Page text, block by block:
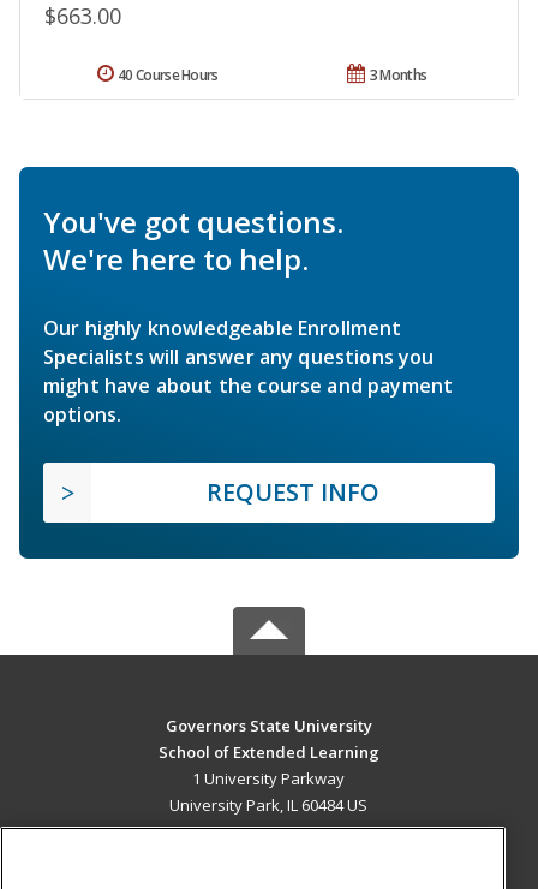
$663.00
3 Months
40 Course Hours
You've got questions.
We're here to help.
Our highly knowledgeable Enrollment
Specialists will answer any questions you
might have about the course and payment
options.
REQUEST INFO
Governors State University
School of Extended Learning
1 University Parkway
University Park, IL 60484 US